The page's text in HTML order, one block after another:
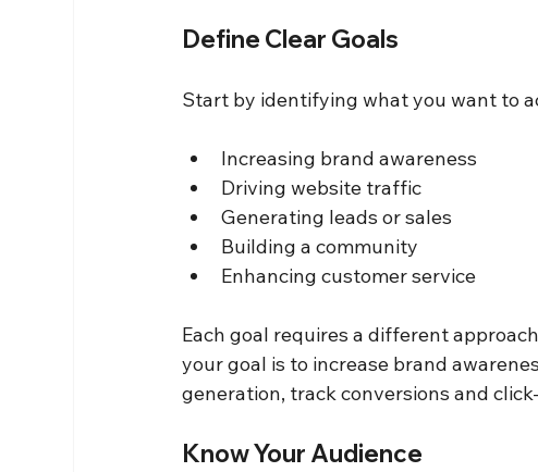
Define Clear Goals
Start by identifying what you want to
Increasing brand awareness
Driving website traffic
Generating leads or sales
Building a community
Enhancing customer service
Each goal requires a different
your goal is to increase brand
generation, track conversions and
Know Your Audience